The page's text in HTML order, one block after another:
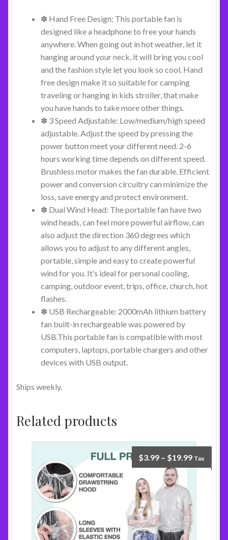
✽ Hand Free Design: This portable fan is
designed like a headphone to free your hands
anywhere. When going out in hot weather, let it
hanging around your neck, it will bring you cool
and the fashion style let you look so cool. Hand
free design make it so suitable for camping
traveling or hanging in kids stroller, that make
you have hands to take more other things.
✽ 3 Speed Adjustable: Low/medium/high speed
adjustable. Adjust the speed by pressing the
power button meet your different need. 2-6
hours working time depends on different speed.
Brushless motor makes the fan durable. Efficient
power and conversion circuitry can minimize the
loss, save energy and protect environment.
✽ Dual Wind Head: The portable fan have two
wind heads, can feel more powerful airflow, can
also adjust the direction 360 degrees which
allows you to adjust to any different angles,
portable, simple and easy to create powerful
wind for you. It’s ideal for personal cooling,
camping, outdoor event, trips, office, church, hot
flashes.
✽ USB Rechargeable: 2000mAh lithium battery
fan built-in rechargeable was powered by
USB.This portable fan is compatible with most
computers, laptops, portable chargers and other
devices with USB output.
Ships weekly.
Related products
$3.99 – $19.99 Tax